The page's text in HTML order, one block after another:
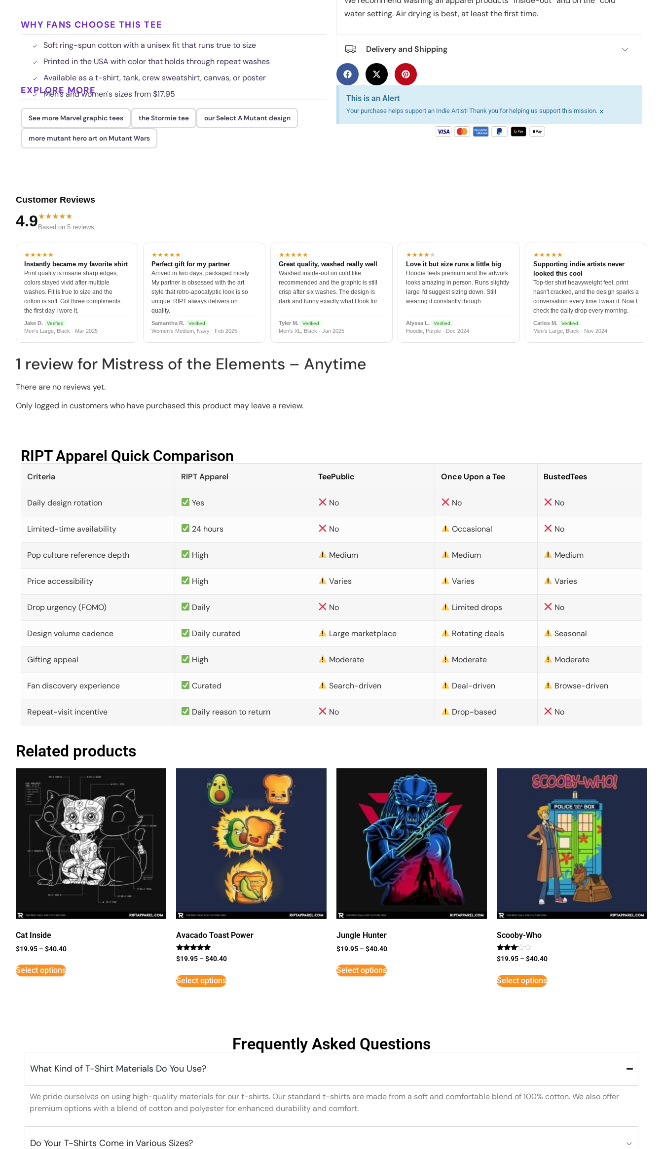
WHY FANS CHOOSE THIS TEE
Soft ring-spun cotton with a unisex fit that runs true to size
Printed in the USA with color that holds through repeat washes
Available as a t-shirt, tank, crew sweatshirt, canvas, or poster
Men's and women's sizes from $17.95
EXPLORE MORE
See more Marvel graphic tees the Stormie tee our Select A Mutant design
more mutant hero art on Mutant Wars
water setting. Air drying is best, at least the first time.
Delivery and Shipping
This is an Alert
Your purchase helps support an Indie Artist! Thank you for helping us support this mission. ×
Customer Reviews
4.9★★★★★
Based on 5 reviews
★★★★★
Instantly became my favorite shirt
Print quality is insane sharp edges,
colors stayed vivid after multiple
washes. Fit is true to size and the
cotton is soft. Got three compliments
the first day I wore it.
Jake D. Verified
Men's Large, Black · Mar 2025
★★★★★
Perfect gift for my partner
Arrived in two days, packaged nicely.
My partner is obsessed with the art
style that retro-apocalyptic look is so
unique. RIPT always delivers on
quality.
Samantha R. Verified
Women's Medium, Navy · Feb 2025
★★★★★
Great quality, washed really well
Washed inside-out on cold like
recommended and the graphic is still
crisp after six washes. The design is
dark and funny exactly what I look for.
Tyler M. Verified
Men's XL, Black · Jan 2025
★★★★★
Love it but size runs a little big
Hoodie feels premium and the artwork
looks amazing in person. Runs slightly
large I'd suggest sizing down. Still
wearing it constantly though.
Alyssa L. Verified
Hoodie, Purple · Dec 2024
★★★★★
Supporting indie artists never
looked this cool
Top-tier shirt heavyweight feel, print
hasn't cracked, and the design sparks a
conversation every time I wear it. Now I
check the daily drop every morning.
Carlos M. Verified
Men's Large, Black · Nov 2024
1 review for Mistress of the Elements – Anytime
There are no reviews yet.
Only logged in customers who have purchased this product may leave a review.
RIPT Apparel Quick Comparison​
Criteria RIPT Apparel TeePublic Once Upon a Tee BustedTees
Daily design rotation Yes No No No
Limited-time availability 24 hours No Occasional No
Pop culture reference depth High Medium Medium Medium
Price accessibility High Varies Varies Varies
Drop urgency (FOMO) Daily No Limited drops No
Design volume cadence Daily curated Large marketplace Rotating deals Seasonal
Gifting appeal High Moderate Moderate Moderate
Fan discovery experience Curated Search-driven Deal-driven Browse-driven
Repeat-visit incentive Daily reason to return No Drop-based No
Related products
Cat Inside
$19.95 –$40.40
Select options
Avacado Toast Power
Rated
5
$19.95 –$40.40
Select options
Jungle Hunter
$19.95 –$40.40
Select options
Scooby-Who
Rated
3
5
$19.95 –$40.40
Select options
Frequently Asked Questions
What Kind of T-Shirt Materials Do You Use?
We pride ourselves on using high-quality materials for our t-shirts. Our standard t-shirts are made from a soft and comfortable blend of 100% cotton. We also offer
premium options with a blend of cotton and polyester for enhanced durability and comfort.
Do Your T-Shirts Come in Various Sizes?